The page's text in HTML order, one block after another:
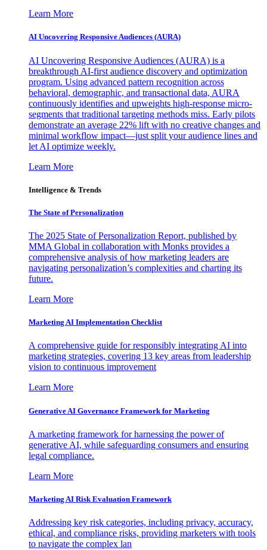
Learn More
AI Uncovering Responsive Audiences (AURA)
AI Uncovering Responsive Audiences (AURA) is a
breakthrough AI-first audience discovery and optimization
program. Using advanced pattern recognition across
behavioral, demographic, and transactional data, AURA
continuously identifies and upweights high-response micro-
segments that traditional targeting methods miss. Early pilots
demonstrate an average 22% lift with no creative changes and
minimal workflow impact—just split your audience lines and
let AI optimize weekly.
Learn More
Intelligence & Trends
The State of Personalization
The 2025 State of Personalization Report, published by
MMA Global in collaboration with Monks provides a
comprehensive analysis of how marketing leaders are
navigating personalization’s complexities and charting its
future.
Learn More
Marketing AI Implementation Checklist
A comprehensive guide for responsibly integrating AI into
marketing strategies, covering 13 key areas from leadership
vision to continuous improvement
Learn More
Generative AI Governance Framework for Marketing
A marketing framework for harnessing the power of
generative AI, while safeguarding consumers and ensuring
legal compliance.
Learn More
Marketing AI Risk Evaluation Framework
Addressing key risk categories, including privacy, accuracy,
ethical, and compliance risks, providing marketers with tools
to navigate the complex lan